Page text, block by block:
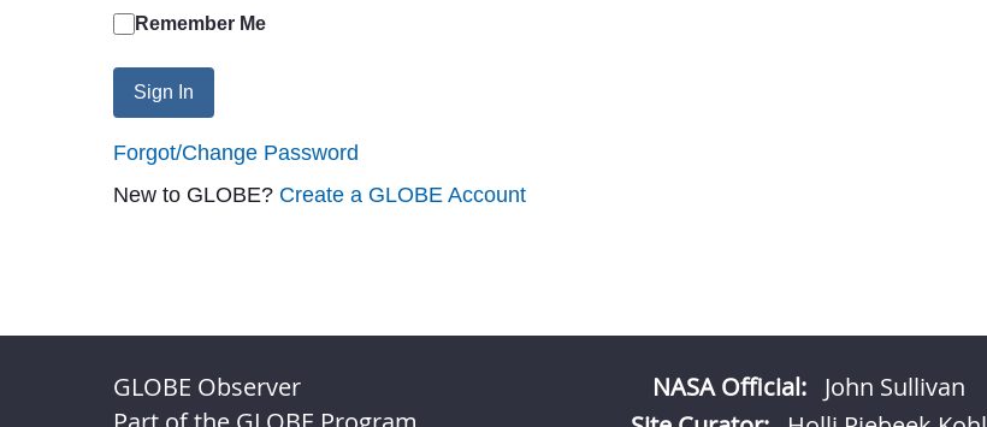
Remember Me
Sign In
Forgot/Change Password
New to GLOBE? Create a GLOBE Account
GLOBE Observer
NASA Official: John Sullivan